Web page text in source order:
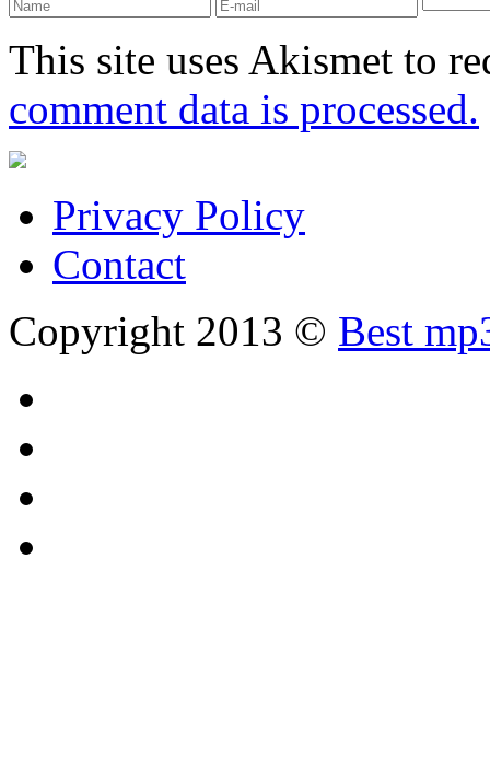
This site uses Akismet to
comment data is processed.
Privacy Policy
Contact
Copyright 2013 © Best